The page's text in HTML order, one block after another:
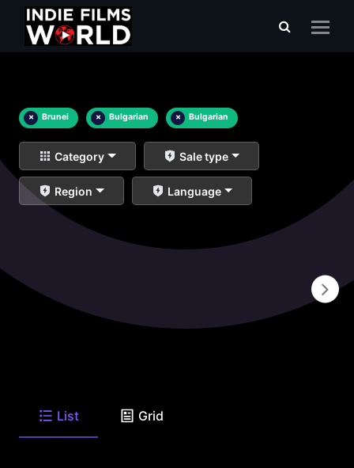
× Brunei × Bulgarian × Bulgarian
Category Sale type
Region Language
List Grid